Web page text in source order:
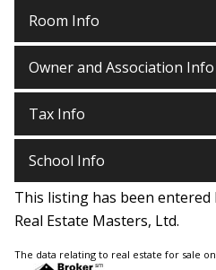
Room Info
Owner and Association Info
Tax Info
School Info
This listing has been
Real Estate Masters, Ltd.
The data relating to real estate for sale